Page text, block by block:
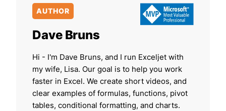
AUTHOR
Dave Bruns
Hi - I'm Dave Bruns, and I run Exceljet with
my wife, Lisa. Our goal is to help you work
faster in Excel. We create short videos, and
clear examples of formulas, functions, pivot
tables, conditional formatting, and charts.